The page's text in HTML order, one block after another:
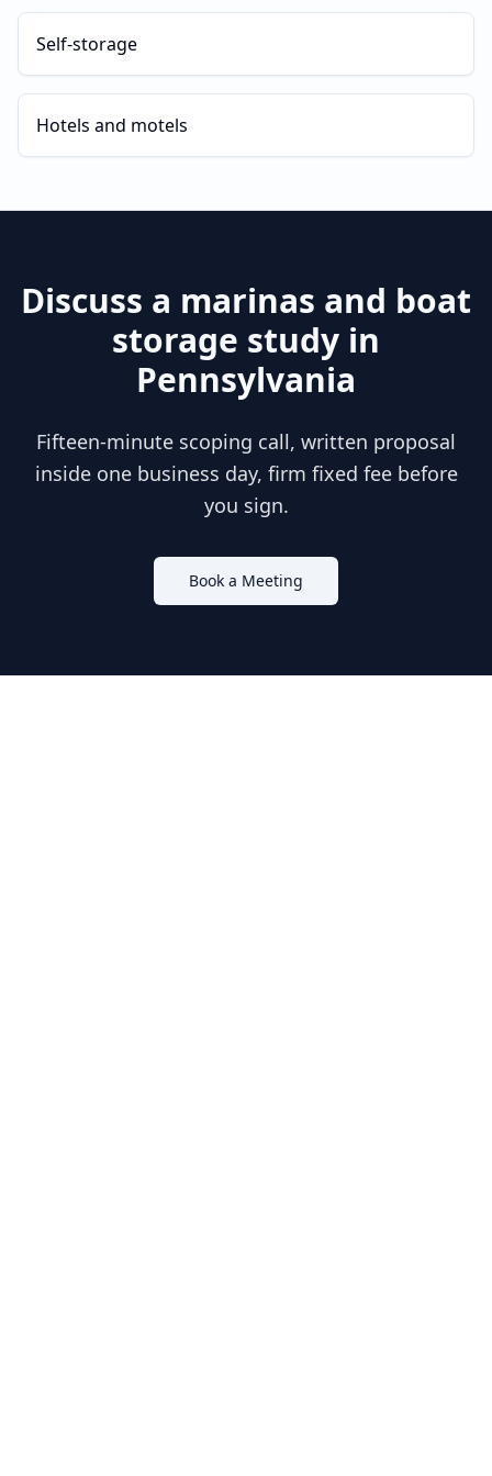
Self-storage
Hotels and motels
Discuss a marinas and boat
storage study in
Pennsylvania
Fifteen-minute scoping call, written proposal
inside one business day, firm fixed fee before
you sign.
Book a Meeting